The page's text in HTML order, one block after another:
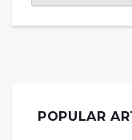
POPULAR